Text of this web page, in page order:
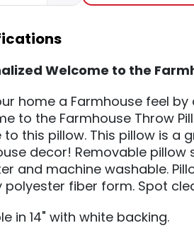
Welcome to the
home a Farmhouse feel
to the Farmhouse Throw
to this pillow. This pillow is a
decor! Removable pillow
and machine washable.
polyester fiber form. Spot
in 14" with white backing.